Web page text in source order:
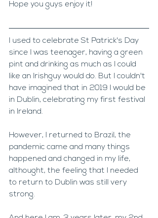
Hope you guys enjoy it!
I used to celebrate St Patrick's Day
since I was teenager, having a green
pint and drinking as much as I could
like an Irishguy would do. But I couldn't
have imagined that in 2019 I would be
in Dublin, celebrating my first festival
in Ireland.
However, I returned to Brazil, the
pandemic came and many things
happened and changed in my life,
althought, the feeling that I needed
to return to Dublin was still very
strong.